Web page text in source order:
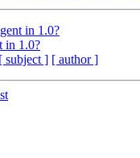
in 1.0?
in 1.0?
[ subject ] [ author ]